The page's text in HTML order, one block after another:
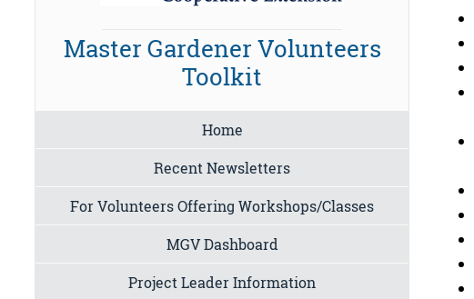
Master Gardener Volunteers
Toolkit
Home
Recent Newsletters
For Volunteers Offering Workshops/Classes
MGV Dashboard
Project Leader Information